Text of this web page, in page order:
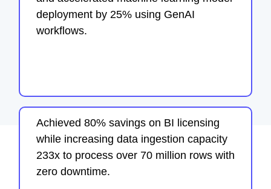
deployment by 25% using GenAI
workflows.
Achieved 80% savings on BI licensing
while increasing data ingestion capacity
233x to process over 70 million rows with
zero downtime.